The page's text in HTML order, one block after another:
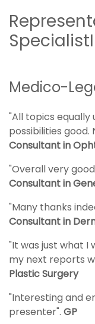
Medico-
"All topics equally
possibilities
Consultant in
"Overall very
Consultant in
"Many thanks
Consultant in
"It was just what I
my next reports
Plastic Surgery
"Interesting and
presenter". GP